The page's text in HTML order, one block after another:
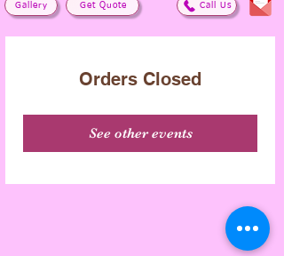
Get Quote Call Us
Gallery
Orders Closed
See other events